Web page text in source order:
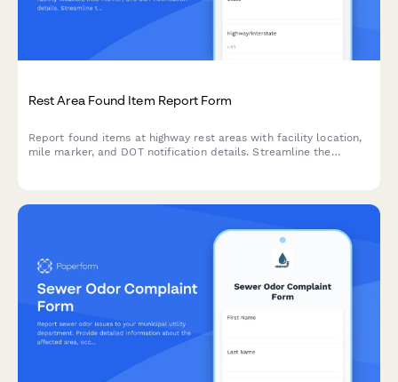
Rest Area Found Item Report Form
Report found items at highway rest areas with facility location,
mile marker, and DOT notification details. Streamline the